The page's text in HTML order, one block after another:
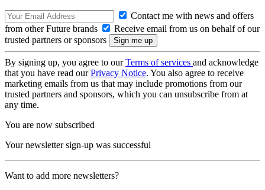
Contact me with news and offers
from other Future brands
Receive email from us on behalf of our
trusted partners or sponsors
By signing up, you agree to ourTerms of services and acknowledge
that you have read ourPrivacy Notice. You also agree to receive
marketing emails from us that may include promotions from our
trusted partners and sponsors, which you can unsubscribe from at
any time.
You are now subscribed
Your newsletter sign-up was successful
Want to add more newsletters?